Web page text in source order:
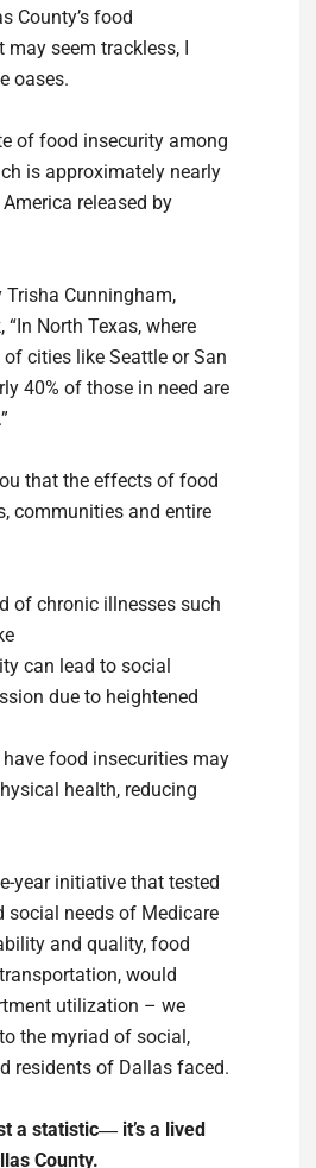
County’s food
seem trackless, I
oases.
of food insecurity among
is approximately nearly
released by
Trisha Cunningham,
North Texas, where
cities like Seattle or San
40% of those in need are
that the effects of food
communities and entire
of chronic illnesses such
can lead to social
due to heightened
food insecurities may
health, reducing
year initiative that tested
social needs of Medicare
and quality, food
would
utilization – we
the myriad of social,
residents of Dallas faced.
a statistic― it’s a lived
County.